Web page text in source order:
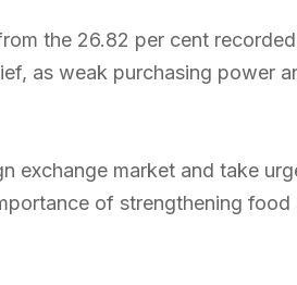
the 26.82 per cent
as weak purchasing power
exchange market and take
of strengthening food